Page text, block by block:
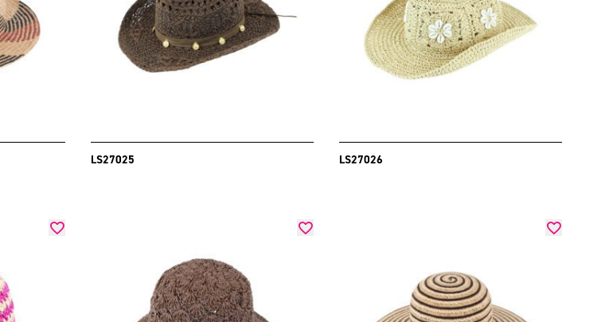
LS27025 LS27026